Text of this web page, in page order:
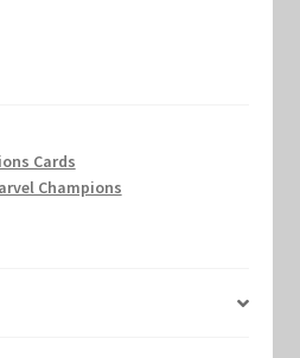
Packs
Justice
Cards
Champions